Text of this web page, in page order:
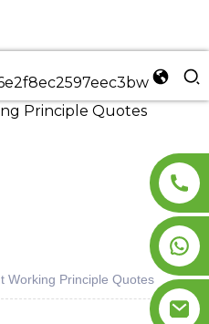
Working Principle Quotes